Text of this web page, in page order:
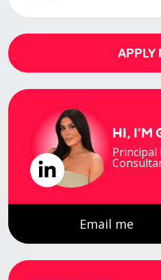
APPLY
HI, I'M
Principal
Email me